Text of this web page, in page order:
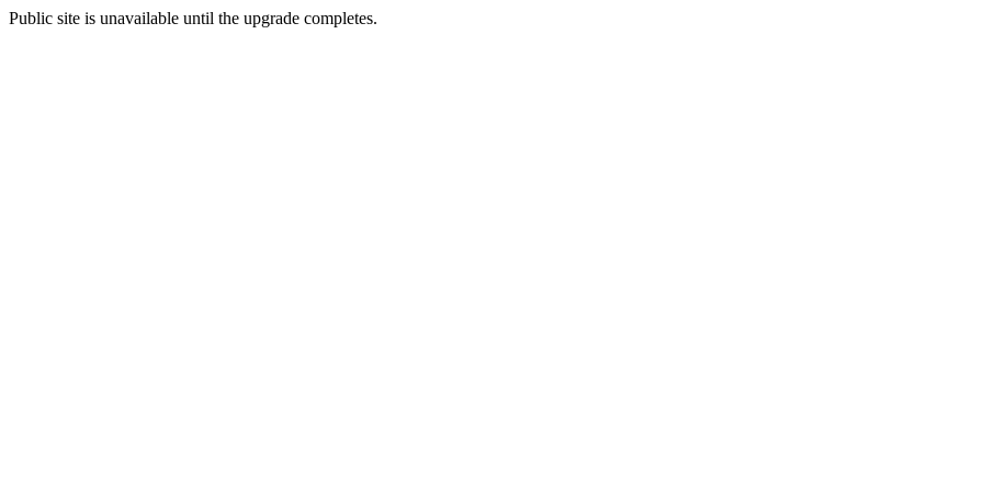
Public site is unavailable until the upgrade completes.